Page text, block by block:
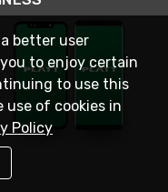
better user
to enjoy certain
to use this
of cookies in
Policy